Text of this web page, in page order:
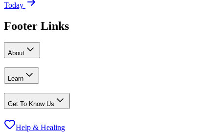
Today
Footer Links
About
Learn
Get To Know Us
Help & Healing